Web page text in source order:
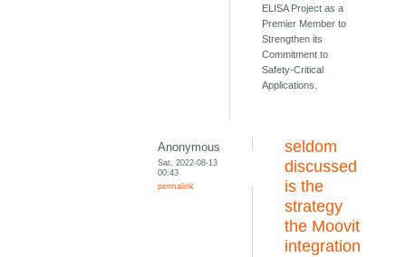
ELISA Project as a
Premier Member to
Strengthen its
Commitment to
Safety-Critical
Applications.
Anonymous
Sat, 2022-08-13
00:43
permalink
seldom
discussed
is the
strategy
the Moovit
integration